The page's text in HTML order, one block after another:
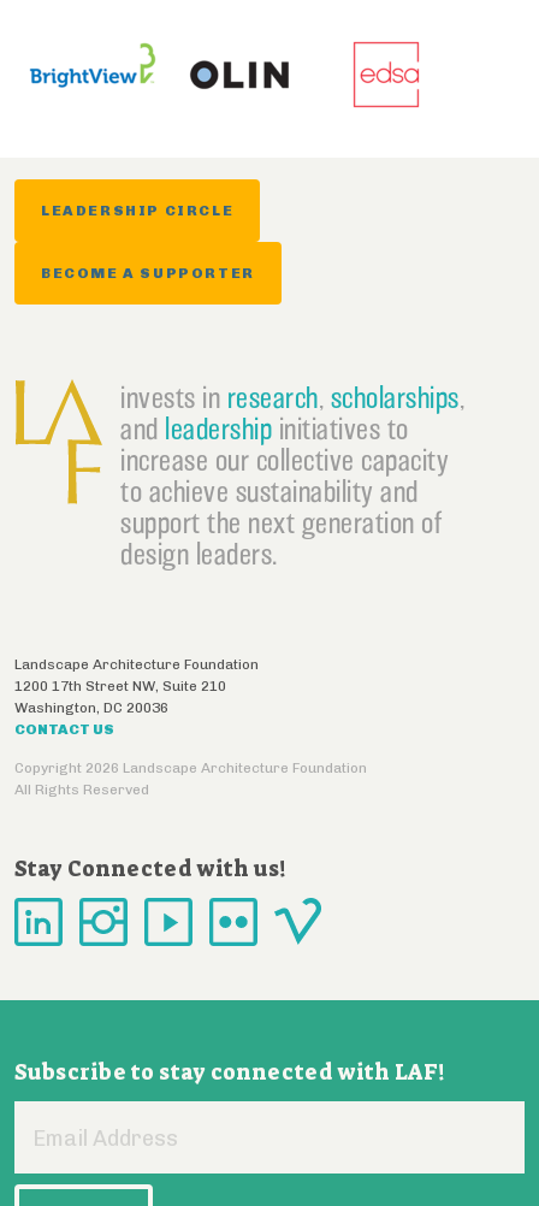
LEADERSHIP CIRCLE
BECOME A SUPPORTER
invests in research, scholarships,
and leadership initiatives to
increase our collective capacity
to achieve sustainability and
support the next generation of
design leaders.
Landscape Architecture Foundation
1200 17th Street NW, Suite 210
Washington, DC 20036
CONTACT US
Copyright 2026 Landscape Architecture Foundation
All Rights Reserved
Stay Connected with us!
Subscribe to stay connected with LAF!
Address